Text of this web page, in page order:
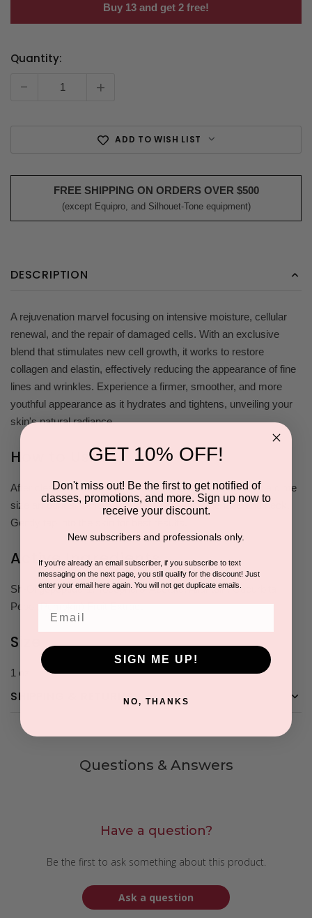
Buy 13 and get 2 free!
Current
Quantity:
- +
ADD TO WISH LIST
FREE SHIPPING ON ORDERS OVER $500
(except Equipro, and Silhouet-Tone equipment)
DESCRIPTION
A rejuvenation marvel focusing on intensive moisture, cellular
renewal, and the repair of damaged cells. With an exclusive
blend that stimulates new cell growth, it works to restore
collagen and elastin, effectively reducing the appearance of fine
lines and wrinkles. Experience a firmer, smoother, and more
youthful appearance as it hydrates and tightens, unveiling your
skin's natural radiance.
How to Use
After cleansing face, toning, and applying serums, apply a dime
size amount and massage thoroughly onto the face and neck.
Gently tap into the skin for best results.
Active Ingredients
Sh-Oligopeptide-1, Tocopherol Acetate, Allantoin, Cucurbita
Pepo (Pumpkin) Fruit Extract
Size
1 oz
SHIPPING & RETURNS
Questions & Answers
Have a question?
Be the first to ask something about this product.
Ask a question
GET 10% OFF!
Don't miss out! Be the first to get notified of
classes, promotions, and more. Sign up now to
receive your discount.
New subscribers and professionals only.
If you're already an email subscriber, if you subscribe to text
messaging on the next page, you still qualify for the discount! Just
enter your email here again. You will not get duplicate emails.
SIGN ME UP!
NO, THANKS